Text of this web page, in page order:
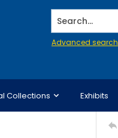
Search...
Advanced search
Collections Exhibits